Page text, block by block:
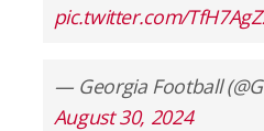
pic.twitter.com/
— Georgia Football
August 30, 2024